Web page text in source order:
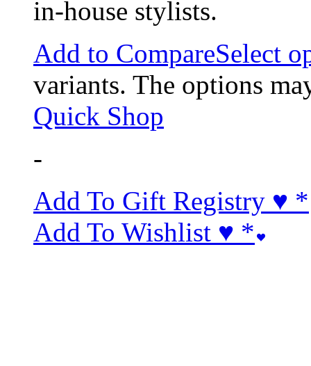
in-house stylists.
Add to CompareSelect
variants. The options
Quick Shop
-
Add To Gift Registry ♥ *
Add To Wishlist ♥ *